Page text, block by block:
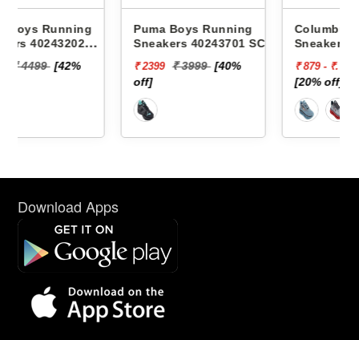
Puma Boys Running
Sneakers 40243701 SCEND
₹ 2399
[40%
Columbus Boys Running
Sneakers Jack -
₹ 879 - ₹. 895
₹ 1119
Download Apps